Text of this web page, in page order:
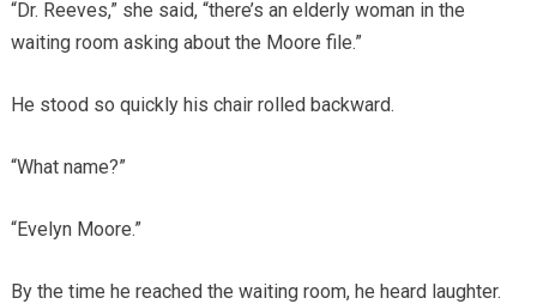
“Dr. Reeves,” she said, “there’s an elderly woman in the
waiting room asking about the Moore file.”
He stood so quickly his chair rolled backward.
“What name?”
“Evelyn Moore.”
By the time he reached the waiting room, he heard laughter.